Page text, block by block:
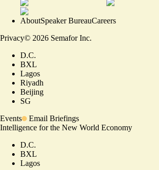
AboutSpeaker BureauCareers
Privacy© 2026 Semafor Inc.
D.C.
BXL
Lagos
Riyadh
Beijing
SG
Events
Email Briefings
Intelligence for the New World Economy
D.C.
BXL
Lagos